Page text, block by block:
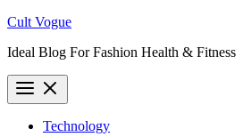
Skip
content
Cult Vogue
Ideal Blog For Fashion Health & Fitness
Technology